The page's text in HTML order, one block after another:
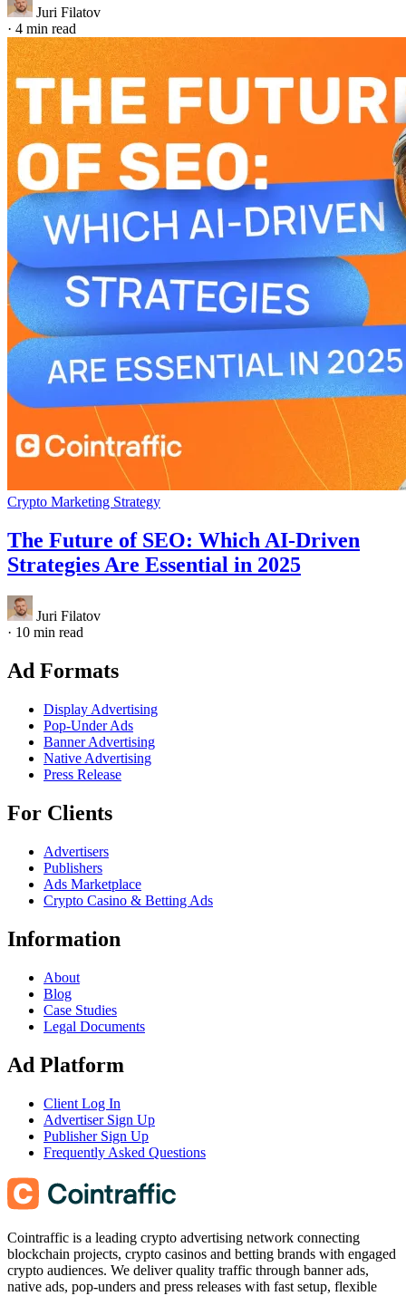
Juri Filatov
· 4 min read
Crypto Marketing Strategy
The Future of SEO: Which AI-Driven
Strategies Are Essential in 2025
Juri Filatov
· 10 min read
Ad Formats
Display Advertising
Pop-Under Ads
Banner Advertising
Native Advertising
Press Release
For Clients
Advertisers
Publishers
Ads Marketplace
Crypto Casino & Betting Ads
Information
About
Blog
Case Studies
Legal Documents
Ad Platform
Client Log In
Advertiser Sign Up
Publisher Sign Up
Frequently Asked Questions
Cointraffic is a leading crypto advertising network connecting
blockchain projects, crypto casinos and betting brands with engaged
crypto audiences. We deliver quality traffic through banner ads,
native ads, pop-unders and press releases with fast setup, flexible